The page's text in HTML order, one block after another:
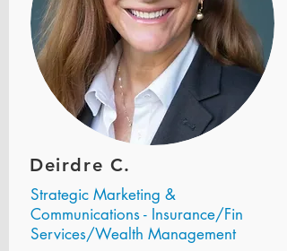
Deirdre C.
Strategic Marketing &
Communications - Insurance/Fin
Services/Wealth Management